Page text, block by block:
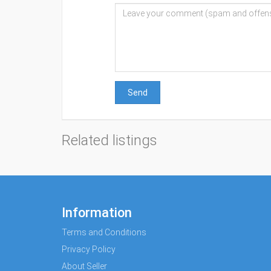
Send
Related listings
Information
Terms and Conditions
Privacy Policy
About Seller